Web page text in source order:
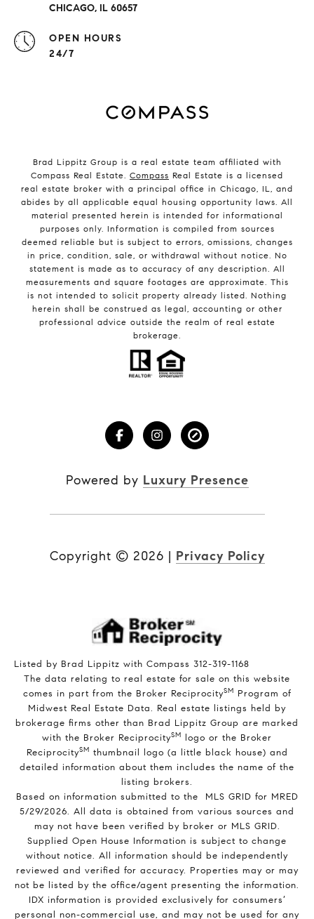
CHICAGO, IL 60657
OPEN HOURS
24/7
Brad Lippitz Group is a real estate team affiliated with
Compass Real Estate. Compass Real Estate is a licensed
real estate broker with a principal office in Chicago, IL, and
abides by all applicable equal housing opportunity laws. All
material presented herein is intended for informational
purposes only. Information is compiled from sources
deemed reliable but is subject to errors, omissions, changes
in price, condition, sale, or withdrawal without notice. No
statement is made as to accuracy of any description. All
measurements and square footages are approximate. This
is not intended to solicit property already listed. Nothing
herein shall be construed as legal, accounting or other
professional advice outside the realm of real estate
brokerage.
Powered by Luxury Presence
Copyright © 2026 | Privacy Policy
Listed by Brad Lippitz with Compass 312-319-1168
The data relating to real estate for sale on this website
comes in part from the Broker ReciprocitySM Program of
Midwest Real Estate Data. Real estate listings held by
brokerage firms other than Brad Lippitz Group are marked
with the Broker ReciprocitySM logo or the Broker
ReciprocitySM thumbnail logo (a little black house) and
detailed information about them includes the name of the
listing brokers.
Based on information submitted to the MLS GRID for MRED
5/29/2026. All data is obtained from various sources and
may not have been verified by broker or MLS GRID.
Supplied Open House Information is subject to change
without notice. All information should be independently
reviewed and verified for accuracy. Properties may or may
not be listed by the office/agent presenting the information.
IDX information is provided exclusively for consumers’
personal non-commercial use, and may not be used for any